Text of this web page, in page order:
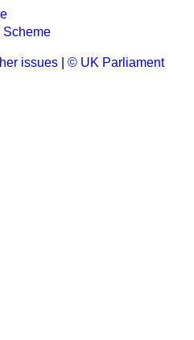
Scheme
issues © UK Parliament